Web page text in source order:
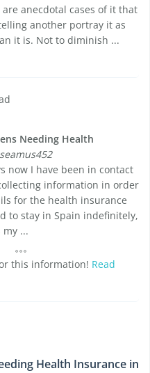
anecdotal cases of it that
another portray it as
it is. Not to diminish ...
Needing Health
now I have been in contact
information in order
for the health insurance
to stay in Spain indefinitely,
...
this information! Read
Health Insurance in